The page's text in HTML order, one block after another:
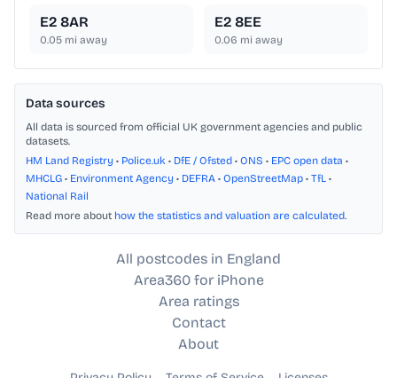
E2 8AR
0.05 mi away
E2 8EE
0.06 mi away
Data sources
All data is sourced from official UK government agencies and public
datasets.
HM Land Registry • Police.uk • DfE / Ofsted • ONS • EPC open data •
MHCLG • Environment Agency • DEFRA • OpenStreetMap • TfL •
National Rail
Read more about how the statistics and valuation are calculated.
All postcodes in England
Area360 for iPhone
Area ratings
Contact
About